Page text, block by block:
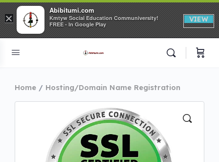
Home Hosting/Domain Name Registration
×
Abibitumi.com
Kmtyw Social Education Communiversity!
FREE - In Google Play
VIEW